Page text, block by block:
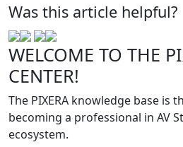
Was this article helpful?
WELCOME TO THE
CENTER!
The PIXERA knowledge base is
becoming a professional in AV
ecosystem.